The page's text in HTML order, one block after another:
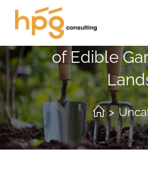
Cultivating
of Edible
>